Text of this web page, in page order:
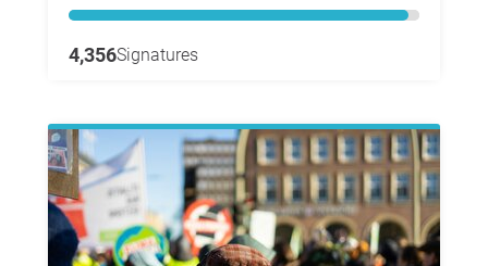
4,356Signatures